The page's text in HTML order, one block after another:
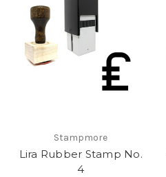
Stampmore
Lira Rubber Stamp No.
4